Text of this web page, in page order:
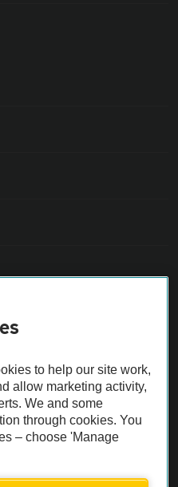
Inspection before purchase.
by the AA.
to help our site work,
allow marketing activity,
We and some
through cookies. You
– choose 'Manage